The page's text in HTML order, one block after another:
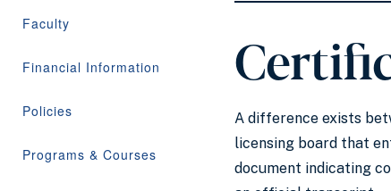
Faculty
Financial Information
Policies
Programs & Courses
A difference exists
licensing board that
document indicating